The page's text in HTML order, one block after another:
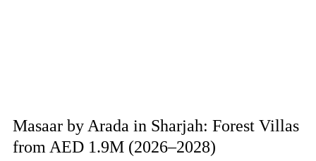
Masaar by Arada in Sharjah: Forest Villas
from AED 1.9M (2026–2028)